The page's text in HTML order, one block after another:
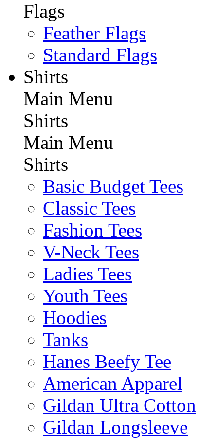
Flags
Feather Flags
Standard Flags
Shirts
Main Menu
Shirts
Main Menu
Shirts
Basic Budget Tees
Classic Tees
Fashion Tees
V-Neck Tees
Ladies Tees
Youth Tees
Hoodies
Tanks
Hanes Beefy Tee
American Apparel
Gildan Ultra Cotton
Gildan Longsleeve